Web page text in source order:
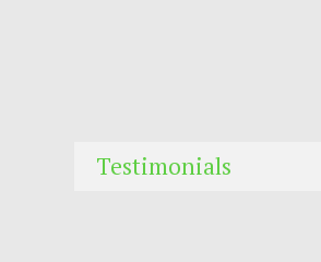
Testimonials